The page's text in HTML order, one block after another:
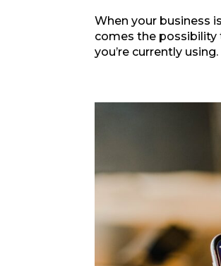
When your business
comes the
you’re currently